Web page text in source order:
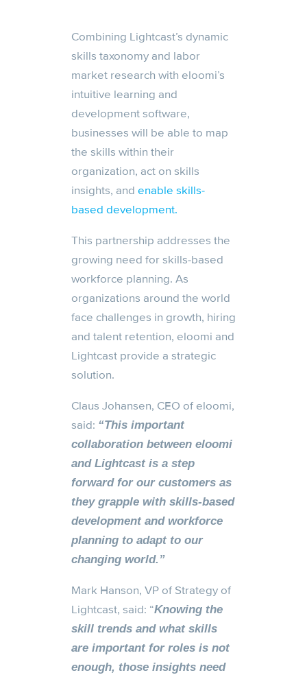
Combining Lightcast’s dynamic
skills taxonomy and labor
market research with eloomi’s
intuitive learning and
development software,
businesses will be able to map
the skills within their
organization, act on skills
insights, and enable skills-
based development.
This partnership addresses the
growing need for skills-based
workforce planning. As
organizations around the world
face challenges in growth, hiring
and talent retention, eloomi and
Lightcast provide a strategic
solution.
Claus Johansen, CEO of eloomi,
said: “This important
collaboration between eloomi
and Lightcast is a step
forward for our customers as
they grapple with skills-based
development and workforce
planning to adapt to our
changing world.”
Mark Hanson, VP of Strategy of
Lightcast, said: “Knowing the
skill trends and what skills
are important for roles is not
enough, those insights need